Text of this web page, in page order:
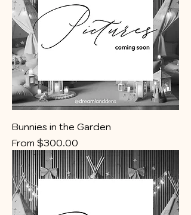
Bunnies in the Garden
From $300.00
Sale Price